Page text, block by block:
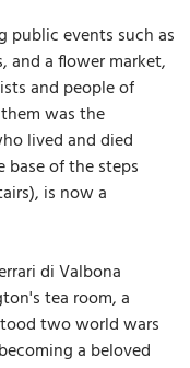
public events such as
and a flower market,
and people of
was the
lived and died
base of the steps
is now a
di Valbona
tea room, a
two world wars
a beloved